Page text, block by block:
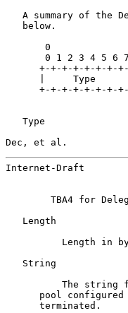
A summary of the
   below.
0
0 1 2 3 4 5 6
+-+-+-+-+-+-+-
|     Type
+-+-+-+-+-+-+-
   Type
Dec, et al.
Internet-Draft
TBA4 for
   Length
Length in
   String
The string
pool
      terminated.